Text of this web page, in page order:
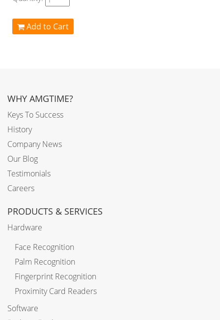
Add to Cart
WHY AMGTIME?
Keys To Success
History
Company News
Our Blog
Testimonials
Careers
PRODUCTS & SERVICES
Hardware
Face Recognition
Palm Recognition
Fingerprint Recognition
Proximity Card Readers
Software